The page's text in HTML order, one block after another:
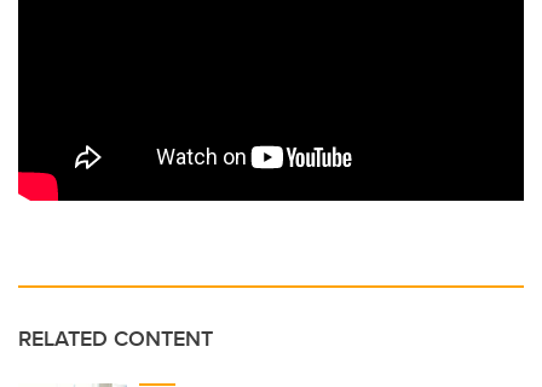
RELATED CONTENT